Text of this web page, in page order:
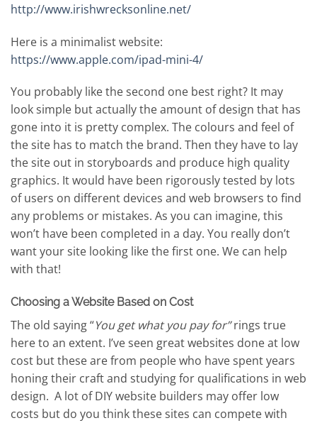
http://www.irishwrecksonline.net/
Here is a minimalist website:
https://www.apple.com/ipad-mini-4/
You probably like the second one best right? It may
look simple but actually the amount of design that has
gone into it is pretty complex. The colours and feel of
the site has to match the brand. Then they have to lay
the site out in storyboards and produce high quality
graphics. It would have been rigorously tested by lots
of users on different devices and web browsers to find
any problems or mistakes. As you can imagine, this
won’t have been completed in a day. You really don’t
want your site looking like the first one. We can help
with that!
Choosing a Website Based on Cost
The old saying “You get what you pay for”rings true
here to an extent. I’ve seen great websites done at low
cost but these are from people who have spent years
honing their craft and studying for qualifications in web
design. A lot of DIY website builders may offer low
costs but do you think these sites can compete with